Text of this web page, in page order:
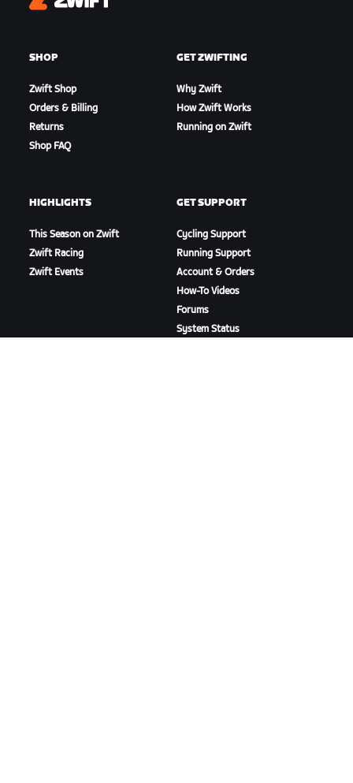
Zwift
SHOP
Zwift Shop
Orders & Billing
Returns
Shop FAQ
GET ZWIFTING
Why Zwift
How Zwift Works
Running on Zwift
HIGHLIGHTS
This Season on Zwift
Zwift Racing
Zwift Events
GET SUPPORT
Cycling Support
Running Support
Account & Orders
How-To Videos
Forums
System Status